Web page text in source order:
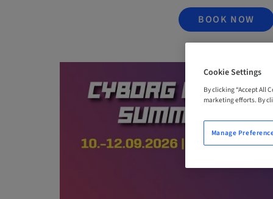
BOOK NOW
Cookie Settings
By clicking “Accept All
marketing efforts. By
Manage